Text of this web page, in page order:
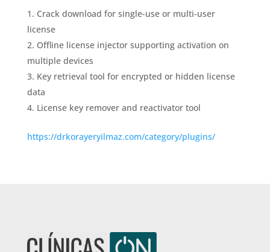
Crack download for single-use or multi-user
license
Offline license injector supporting activation on
multiple devices
Key retrieval tool for encrypted or hidden license
data
License key remover and reactivator tool
https://drkorayeryilmaz.com/category/plugins/